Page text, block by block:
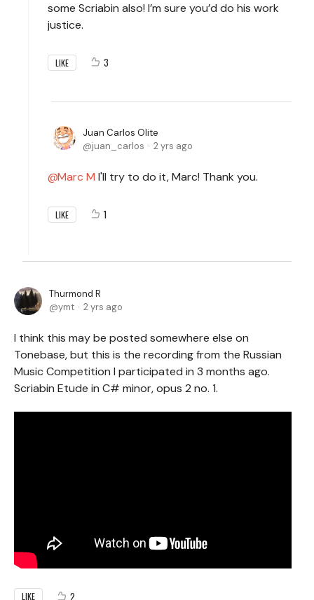
some Scriabin also! I’m sure you’d do his work
justice.
LIKE 3
Juan Carlos Olite
juan_carlos
2 yrs ago
Marc M I'll try to do it, Marc! Thank you.
LIKE 1
Thurmond R
ymt
2 yrs ago
I think this may be posted somewhere else on
Tonebase, but this is the recording from the Russian
Music Competition I participated in 3 months ago.
Scriabin Etude in C# minor, opus 2 no. 1.
LIKE 2